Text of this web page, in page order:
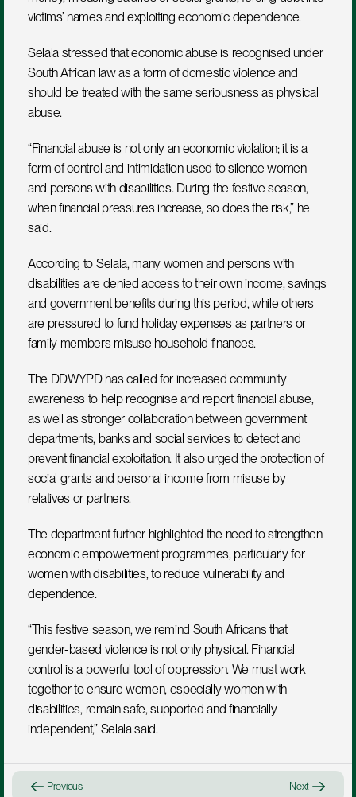
victims’ names and exploiting economic dependence.
Selala stressed that economic abuse is recognised under
South African law as a form of domestic violence and
should be treated with the same seriousness as physical
abuse.
“Financial abuse is not only an economic violation; it is a
form of control and intimidation used to silence women
and persons with disabilities. During the festive season,
when financial pressures increase, so does the risk,” he
said.
According to Selala, many women and persons with
disabilities are denied access to their own income, savings
and government benefits during this period, while others
are pressured to fund holiday expenses as partners or
family members misuse household finances.
The DDWYPD has called for increased community
awareness to help recognise and report financial abuse,
as well as stronger collaboration between government
departments, banks and social services to detect and
prevent financial exploitation. It also urged the protection of
social grants and personal income from misuse by
relatives or partners.
The department further highlighted the need to strengthen
economic empowerment programmes, particularly for
women with disabilities, to reduce vulnerability and
dependence.
“This festive season, we remind South Africans that
gender-based violence is not only physical. Financial
control is a powerful tool of oppression. We must work
together to ensure women, especially women with
disabilities, remain safe, supported and financially
independent,” Selala said.
Previous Next